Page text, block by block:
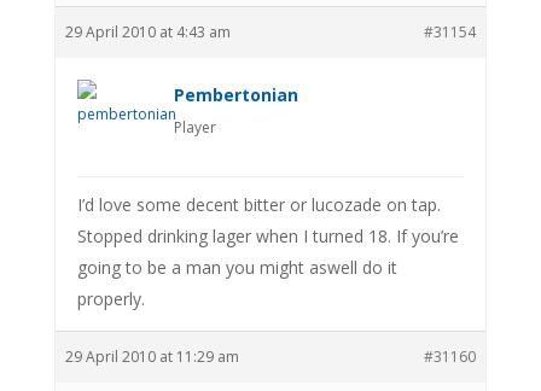
29 April 2010 at 4:43 am #31154
Pembertonian
Player
I’d love some decent bitter or lucozade on tap.
Stopped drinking lager when I turned 18. If you’re
going to be a man you might aswell do it
properly.
29 April 2010 at 11:29 am #31160